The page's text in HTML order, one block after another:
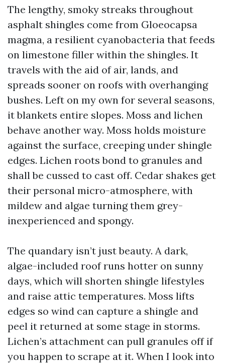
The lengthy, smoky streaks throughout
asphalt shingles come from Gloeocapsa
magma, a resilient cyanobacteria that feeds
on limestone filler within the shingles. It
travels with the aid of air, lands, and
spreads sooner on roofs with overhanging
bushes. Left on my own for several seasons,
it blankets entire slopes. Moss and lichen
behave another way. Moss holds moisture
against the surface, creeping under shingle
edges. Lichen roots bond to granules and
shall be cussed to cast off. Cedar shakes get
their personal micro-atmosphere, with
mildew and algae turning them grey-
inexperienced and spongy.
The quandary isn’t just beauty. A dark,
algae-included roof runs hotter on sunny
days, which will shorten shingle lifestyles
and raise attic temperatures. Moss lifts
edges so wind can capture a shingle and
peel it returned at some stage in storms.
Lichen’s attachment can pull granules off if
you happen to scrape at it. When I look into